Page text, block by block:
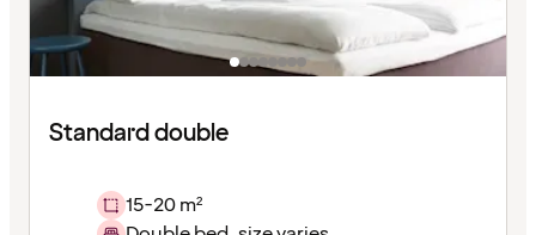
Standard double
15-20 m²